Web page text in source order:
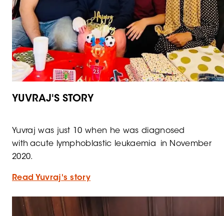
YUVRAJ'S STORY
Yuvraj was just 10 when he was diagnosed
with acute lymphoblastic leukaemia in November
2020.
Read Yuvraj's story